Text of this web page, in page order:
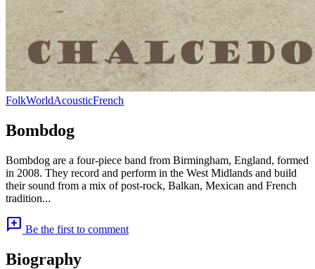
FolkWorldAcousticFrench
Bombdog
Bombdog are a four-piece band from Birmingham, England, formed
in 2008. They record and perform in the West Midlands and build
their sound from a mix of post-rock, Balkan, Mexican and French
tradition...
add_comment Be the first to comment
Biography